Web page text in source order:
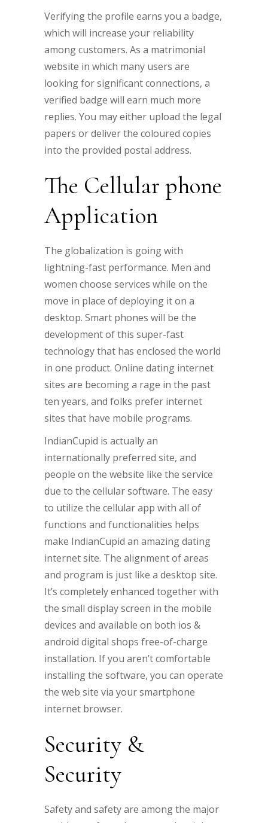
Verifying the profile earns you a badge,
which will increase your reliability
among customers. As a matrimonial
website in which many users are
looking for significant connections, a
verified badge will earn much more
replies. You may either upload the legal
papers or deliver the coloured copies
into the provided postal address.
The Cellular phone
Application
The globalization is going with
lightning-fast performance. Men and
women choose services while on the
move in place of deploying it on a
desktop. Smart phones will be the
development of this super-fast
technology that has enclosed the world
in one product. Online dating internet
sites are becoming a rage in the past
ten years, and folks prefer internet
sites that have mobile programs.
IndianCupid is actually an
internationally preferred site, and
people on the website like the service
due to the cellular software. The easy
to utilize the cellular app with all of
functions and functionalities helps
make IndianCupid an amazing dating
internet site. The alignment of areas
and program is just like a desktop site.
It’s completely enhanced together with
the small display screen in the mobile
devices and available on both ios &
android digital shops free-of-charge
installation. If you aren’t comfortable
installing the software, you can operate
the web site via your smartphone
internet browser.
Security &
Security
Safety and safety are among the major